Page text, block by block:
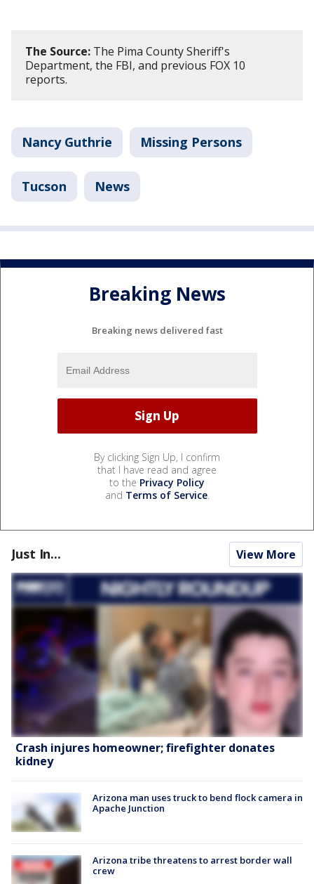
The Source: The Pima County Sheriff's
Department, the FBI, and previous FOX 10
reports.
Nancy Guthrie Missing Persons
Tucson News
Breaking News
Breaking news delivered fast
By clicking Sign Up, I confirm
that I have read and agree
to the Privacy Policy
and Terms of Service.
Just In... View More
Crash injures homeowner; firefighter donates
kidney
Arizona man uses truck to bend flock camera in
Apache Junction
Arizona tribe threatens to arrest border wall
crew